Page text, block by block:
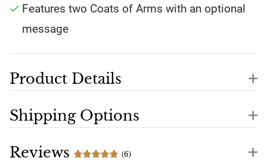
Features two Coats of Arms with an optional
message
Product Details +
Shipping Options +
Reviews (6) +